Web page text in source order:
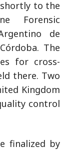
to the
Forensic
de
The
for cross-
there. Two
Kingdom
control
finalized by